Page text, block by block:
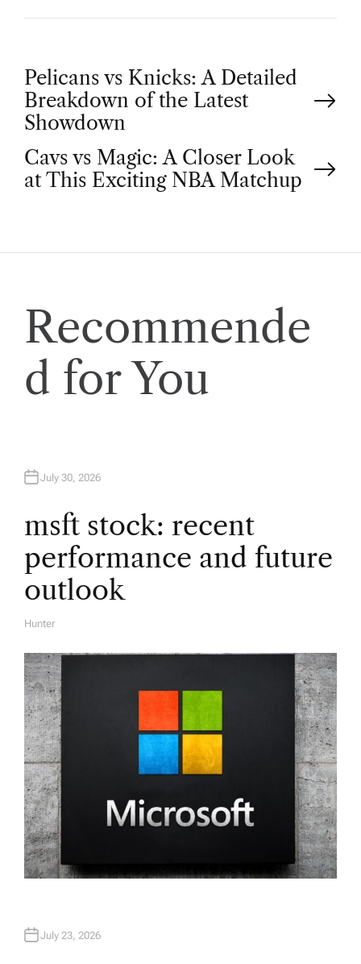
P
o
s
n
v
i
a
i
o
n
Pelicans vs Knicks: A Detailed
Breakdown of the Latest
Showdown
Cavs vs Magic: A Closer Look
at This Exciting NBA Matchup
Recommende
d for You
July 30, 2026
msft stock: recent
performance and future
outlook
A
H
O
R
Hunter
July 23, 2026